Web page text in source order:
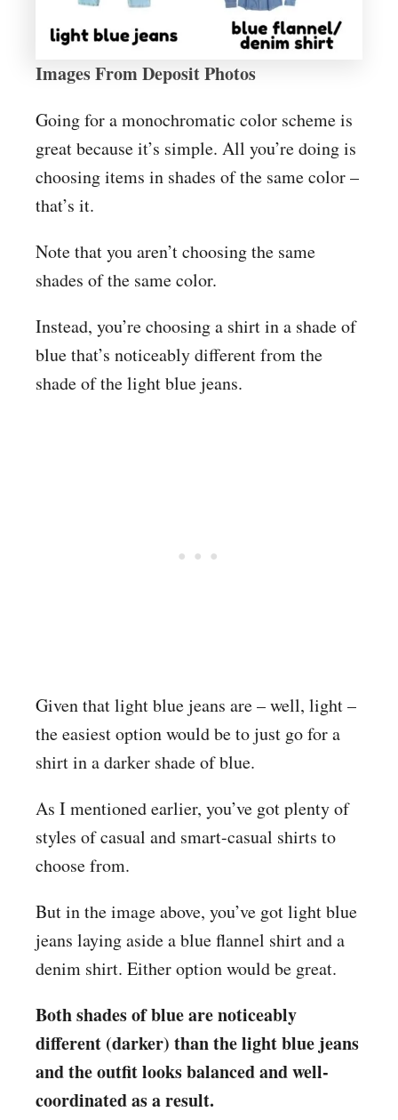
Images From Deposit Photos
Going for a monochromatic color scheme is
great because it’s simple. All you’re doing is
choosing items in shades of the same color –
that’s it.
Note that you aren’t choosing the same
shades of the same color.
Instead, you’re choosing a shirt in a shade of
blue that’s noticeably different from the
shade of the light blue jeans.
Given that light blue jeans are – well, light –
the easiest option would be to just go for a
shirt in a darker shade of blue.
As I mentioned earlier, you’ve got plenty of
styles of casual and smart-casual shirts to
choose from.
But in the image above, you’ve got light blue
jeans laying aside a blue flannel shirt and a
denim shirt. Either option would be great.
Both shades of blue are noticeably
different (darker) than the light blue jeans
and the outfit looks balanced and well-
coordinated as a result.